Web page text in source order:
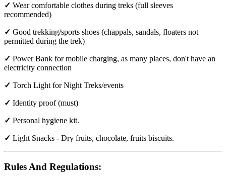
✓ Wear comfortable clothes during treks (full sleeves
recommended)
✓ Good trekking/sports shoes (chappals, sandals, floaters not
permitted during the trek)
✓ Power Bank for mobile charging, as many places, don't have an
electricity connection
✓ Torch Light for Night Treks/events
✓ Identity proof (must)
✓ Personal hygiene kit.
✓ Light Snacks - Dry fruits, chocolate, fruits biscuits.
Rules And Regulations: